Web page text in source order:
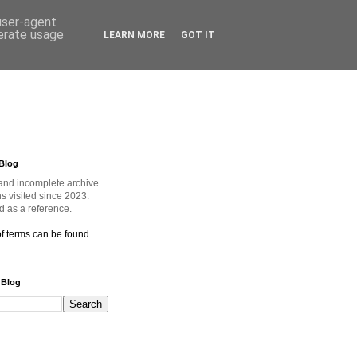
incomplete archive
visited since 2023.
as a reference.
terms can be found
agent
usage
LEARN MORE GOT IT